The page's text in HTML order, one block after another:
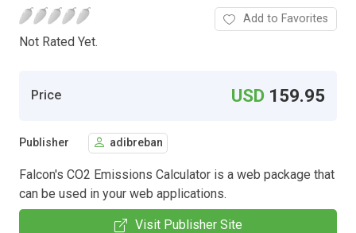
Not Rated Yet.
Add to Favorites
Price USD 159.95
Publisher adibreban
Falcon's CO2 Emissions Calculator is a web package that
can be used in your web applications.
Visit Publisher Site